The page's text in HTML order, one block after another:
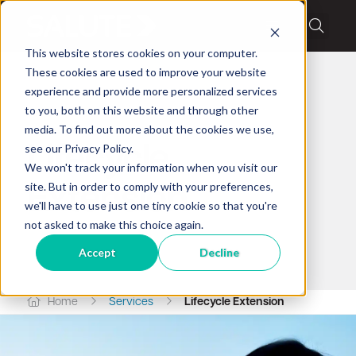
This website stores cookies on your computer.
These cookies are used to improve your website
experience and provide more personalized services
to you, both on this website and through other
media. To find out more about the cookies we use,
see our Privacy Policy.
We won't track your information when you visit our
site. But in order to comply with your preferences,
we'll have to use just one tiny cookie so that you're
not asked to make this choice again.
Accept Decline
Salute lifecycle services
Lifecycle
Extension
Home Services Lifecycle Extension